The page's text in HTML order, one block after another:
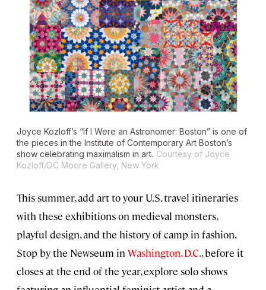
Joyce Kozloff’s “If I Were an Astronomer: Boston” is one of
the pieces in the Institute of Contemporary Art Boston’s
show celebrating maximalism in art. Courtesy of Joyce
Kozloff/DC Moore Gallery, New York
This summer, add art to your U.S. travel itineraries
with these exhibitions on medieval monsters,
playful design, and the history of camp in fashion.
Stop by the Newseum in Washington, D.C., before it
closes at the end of the year, explore solo shows